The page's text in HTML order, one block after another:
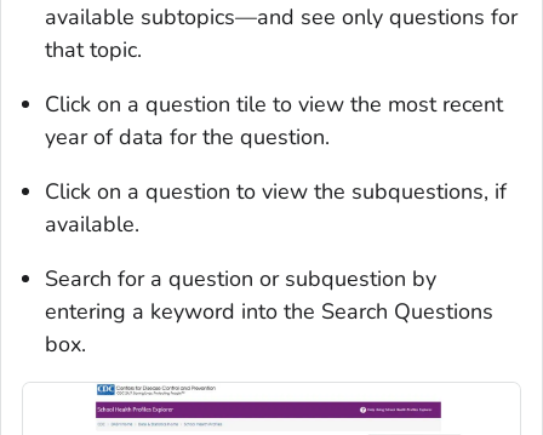
available subtopics—and see only questions for
that topic.
Click on a question tile to view the most recent
year of data for the question.
Click on a question to view the subquestions, if
available.
Search for a question or subquestion by
entering a keyword into the Search Questions
box.